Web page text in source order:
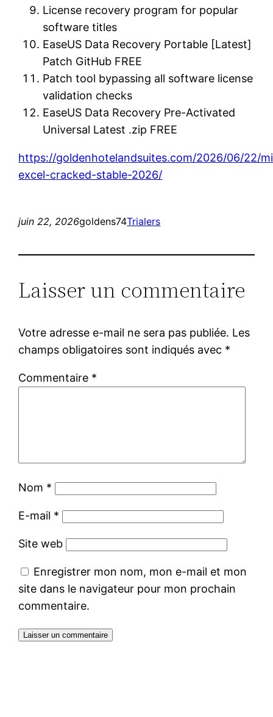
License recovery program for popular
software titles
EaseUS Data Recovery Portable [Latest]
Patch GitHub FREE
Patch tool bypassing all software license
validation checks
EaseUS Data Recovery Pre-Activated
Universal Latest .zip FREE
https://goldenhotelandsuites.com/2026/06/22/
excel-cracked-stable-2026/
juin 22, 2026goldens74Trialers
Laisser un commentaire
Votre adresse e-mail ne sera pas publiée. Les
champs obligatoires sont indiqués avec *
Commentaire *
Nom *
E-mail *
Site web
Enregistrer mon nom, mon e-mail et mon
site dans le navigateur pour mon prochain
commentaire.